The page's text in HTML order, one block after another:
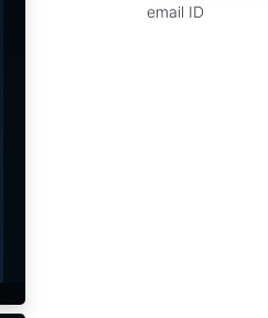
email ID